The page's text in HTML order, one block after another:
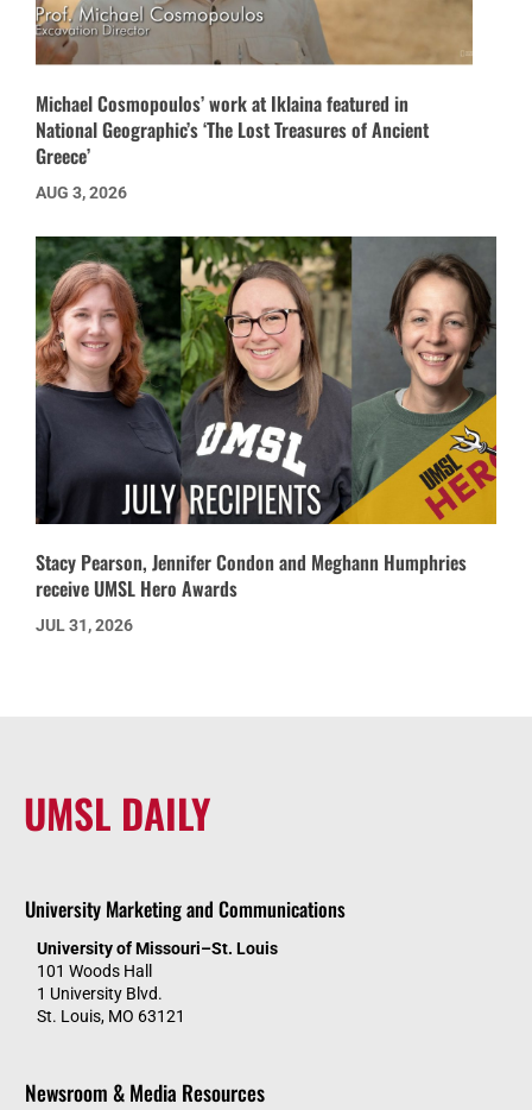
Michael Cosmopoulos’ work at Iklaina featured in
National Geographic’s ‘The Lost Treasures of Ancient
Greece’
AUG 3, 2026
Stacy Pearson, Jennifer Condon and Meghann Humphries
receive UMSL Hero Awards
JUL 31, 2026
UMSL DAILY
University Marketing and Communications
University of Missouri–St. Louis
101 Woods Hall
1 University Blvd.
St. Louis, MO 63121
Newsroom & Media Resources